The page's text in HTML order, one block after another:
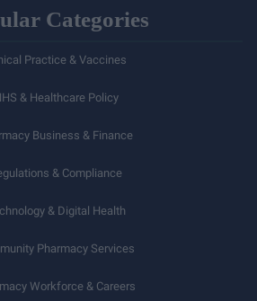
Categories
Practice & Vaccines
& Healthcare Policy
Business & Finance
& Compliance
& Digital Health
Pharmacy Services
Workforce & Careers